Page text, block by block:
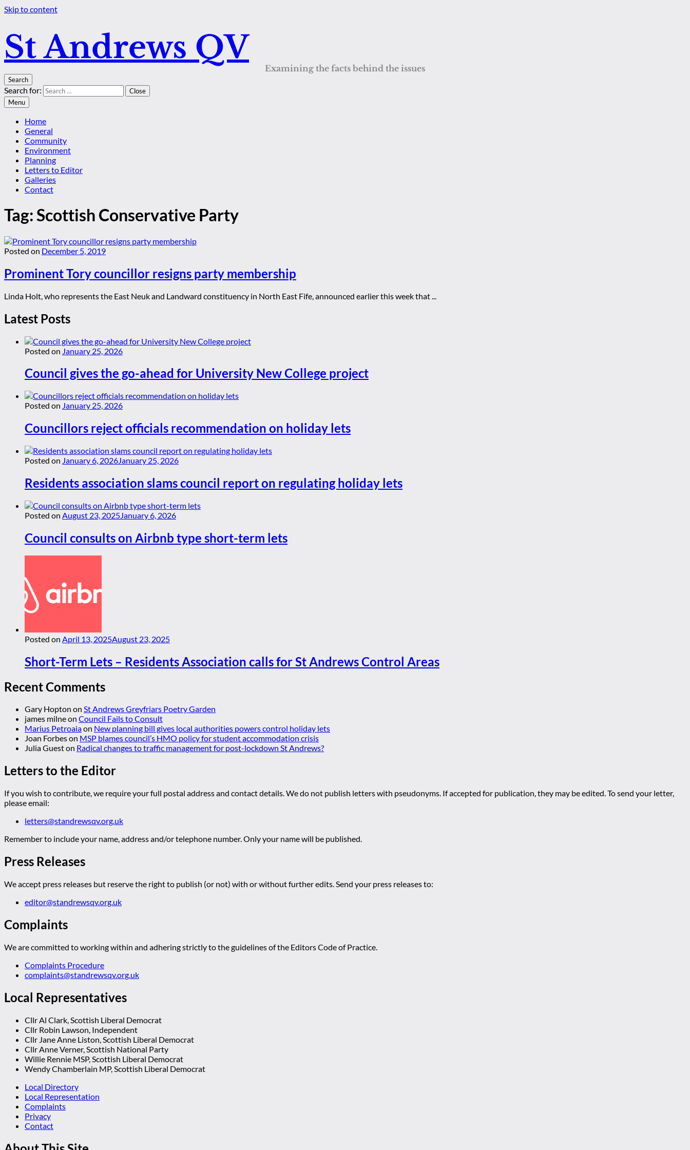
Skip to content
St Andrews QV
Examining the facts behind the issues
Search
Search for:
Close
Menu
Home
General
Community
Environment
Planning
Letters to Editor
Galleries
Contact
Tag:Scottish Conservative Party
Posted on December 5, 2019
Prominent Tory councillor resigns party membership
Linda Holt, who represents the East Neuk and Landward constituency in North East Fife, announced earlier this week that ...
Latest Posts
Posted on January 25, 2026
Council gives the go-ahead for University New College project
Posted on January 25, 2026
Councillors reject officials recommendation on holiday lets
Posted on January 6, 2026January 25, 2026
Residents association slams council report on regulating holiday lets
Posted on August 23, 2025January 6, 2026
Council consults on Airbnb type short-term lets
Posted on April 13, 2025August 23, 2025
Short-Term Lets – Residents Association calls for St Andrews Control Areas
Recent Comments
Gary Hopton on St Andrews Greyfriars Poetry Garden
james milneon Council Fails to Consult
Marius Petroaiaon New planning bill gives local authorities powers control holiday lets
Joan Forbeson MSP blames council’s HMO policy for student accommodation crisis
Julia Gueston Radical changes to traffic management for post-lockdown St Andrews?
Letters to the Editor
If you wish to contribute, we require your full postal address and contact details. We do not publish letters with pseudonyms. If accepted for publication, they may be edited. To send your letter,
please email:
letters@standrewsqv.org.uk
Remember to include your name, address and/or telephone number. Only your name will be published.
Press Releases
We accept press releases but reserve the right to publish (or not) with or without further edits. Send your press releases to:
editor@standrewsqv.org.uk
Complaints
We are committed to working within and adhering strictly to the guidelines of the Editors Code of Practice.
Complaints Procedure
complaints@standrewsqv.org.uk
Local Representatives
Cllr Al Clark, Scottish Liberal Democrat
Cllr Robin Lawson, Independent
Cllr Jane Anne Liston, Scottish Liberal Democrat
Cllr Anne Verner, Scottish National Party
Willie Rennie MSP, Scottish Liberal Democrat
Wendy Chamberlain MP, Scottish Liberal Democrat
Local Directory
Local Representation
Complaints
Privacy
Contact